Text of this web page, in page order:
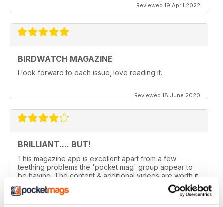
Reviewed 19 April 2022
BIRDWATCH MAGAZINE
I look forward to each issue, love reading it.
Reviewed 18 June 2020
BRILLIANT.... BUT!
This magazine app is excellent apart from a few
teething problems the 'pocket mag' group appear to
be having. The content & additional videos are worth it
alone however, downloading & reopening the
magazine on my ipad2 has been a problem... It has